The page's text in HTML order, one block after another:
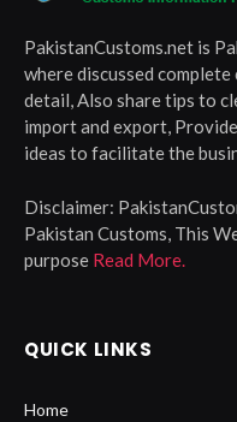
PakistanCustoms.net is
where discussed
detail, Also share tips to
import and export,
ideas to facilitate the
Disclaimer:
Pakistan Customs, This
purpose Read More.
QUICK LINKS
Home